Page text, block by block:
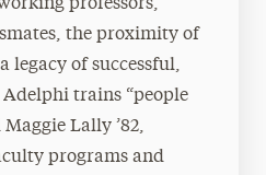
professors,
the proximity of
legacy of successful,
trains “people
Lally ’82,
programs and